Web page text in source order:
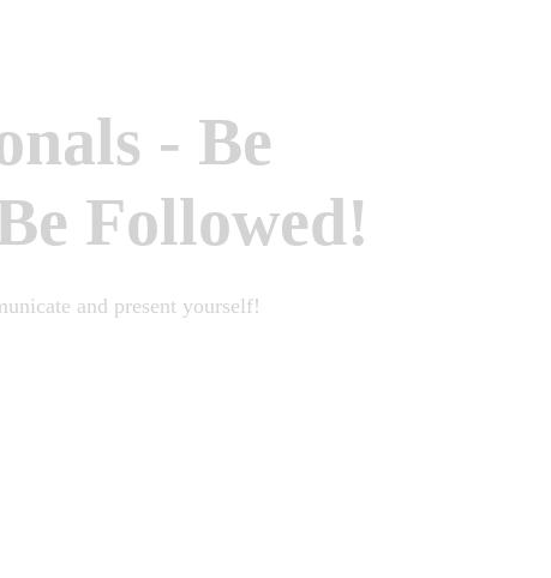
- Be
Followed!
and present yourself!